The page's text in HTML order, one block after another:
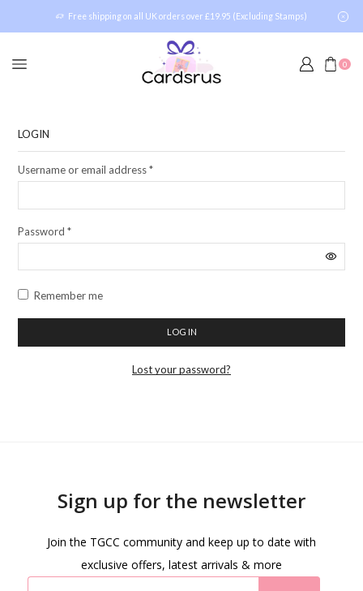
Free shipping on all UK orders over £19.95 (Excluding Stamps)
0
LOGIN
Username or email address*
Password*
Remember me
LOG IN
Lost your password?
Sign up for the newsletter
Join the TGCC community and keep up to date with
exclusive offers, latest arrivals & more